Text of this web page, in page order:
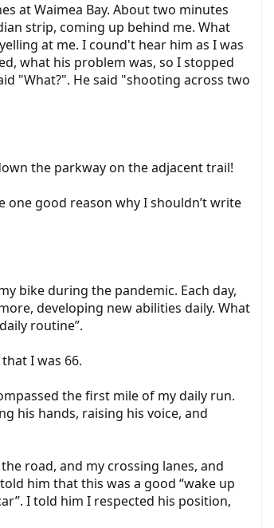
at Waimea Bay. About two minutes
strip, coming up behind me. What
at me. I cound't hear him as I was
what his problem was, so I stopped
"What?". He said "shooting across two
the parkway on the adjacent trail!
good reason why I shouldn’t write
bike during the pandemic. Each day,
developing new abilities daily. What
routine”.
I was 66.
the first mile of my daily run.
his hands, raising his voice, and
road, and my crossing lanes, and
him that this was a good “wake up
I told him I respected his position,